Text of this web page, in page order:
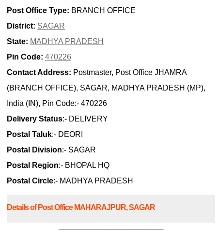
Post Office Type: BRANCH OFFICE
District: SAGAR
State: MADHYA PRADESH
Pin Code: 470226
Contact Address: Postmaster, Post Office JHAMRA
(BRANCH OFFICE), SAGAR, MADHYA PRADESH (MP),
India (IN), Pin Code:- 470226
Delivery Status:- DELIVERY
Postal Taluk:- DEORI
Postal Division:- SAGAR
Postal Region:- BHOPAL HQ
Postal Circle:- MADHYA PRADESH
Details of Post Office MAHARAJPUR, SAGAR